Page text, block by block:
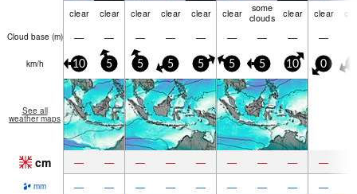
clear clear clear clear clear clear
some
clouds
clear clear
Cloud base (m) — — — — — — — — —
km/h 10 5 5 5 5 5 5 10 0
See all
weather maps
cm — — — — — — — — —
mm — — — — — — — — —